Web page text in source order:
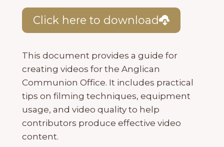
Click here to download
This document provides a guide for
creating videos for the Anglican
Communion Office. It includes practical
tips on filming techniques, equipment
usage, and video quality to help
contributors produce effective video
content.